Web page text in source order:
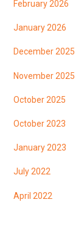
February 2026
January 2026
December 2025
November 2025
October 2025
October 2023
January 2023
July 2022
April 2022